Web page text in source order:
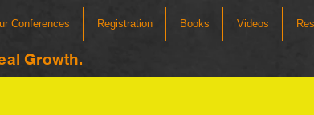
Conferences Registration Books Videos
Growth.